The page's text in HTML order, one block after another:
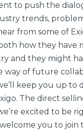
to push the
trends,
from some of
how they have
and they might
way of future
keep you up to
The direct
excited to be
you to join